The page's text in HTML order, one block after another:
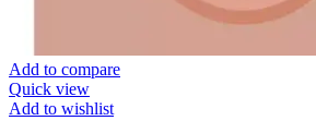
Add to compare
Quick view
Add to wishlist